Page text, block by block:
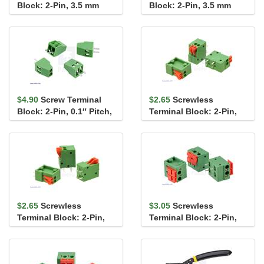
Block: 2-Pin, 3.5 mm
Pitch, Side Entry (4-
Pack)
Block: 2-Pin, 3.5 mm
Pitch, Top Entry (4-
Pack)
$4.90 Screw Terminal
Block: 2-Pin, 0.1″ Pitch,
Side Entry (4-Pack)
$2.65 Screwless
Terminal Block: 2-Pin,
0.1″ Pitch, Side Entry (3-
Pack)
$2.65 Screwless
Terminal Block: 2-Pin,
0.1″ Pitch, Top Entry (3-
Pack)
$3.05 Screwless
Terminal Block: 2-Pin,
0.2″ Pitch, Side Entry (3-
Pack)